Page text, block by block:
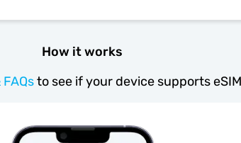
How it works
to see if your device supports eSIM